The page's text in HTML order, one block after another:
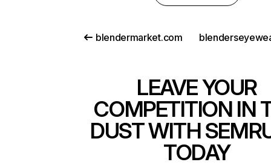
blendermarket.com
LEAVE YOUR
COMPETITION IN
DUST WITH
TODAY